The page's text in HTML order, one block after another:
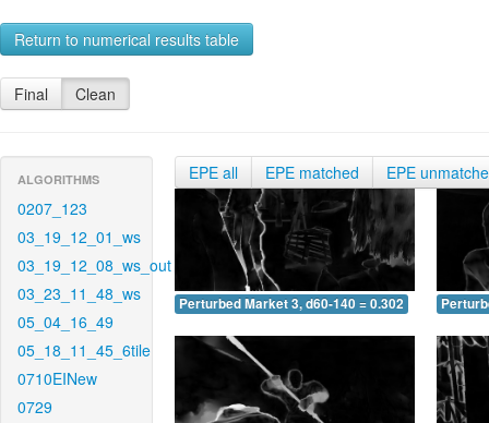
Return to numerical results table
Final Clean
ALGORITHMS
0207_123
03_19_12_01_ws
03_19_12_08_ws_out
03_23_11_48_ws
05_04_16_49
05_18_11_45_6tile
0710EINew
0729
EPE all EPE matched EPE
Perturbed Market 3, d60-140 = 0.302